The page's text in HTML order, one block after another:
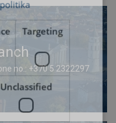
no.: +370 5 2322297
Targeting
Unclassified